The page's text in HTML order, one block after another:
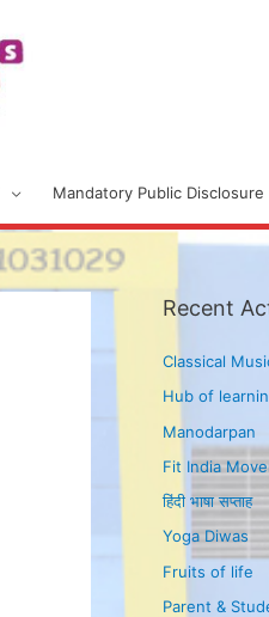
Mandatory Public Disclosure
Recent
Classical
Hub of
Manodarpan
Fit India
हिंदी भाषा सप्ताह
Yoga Diwas
Fruits of life
Parent &